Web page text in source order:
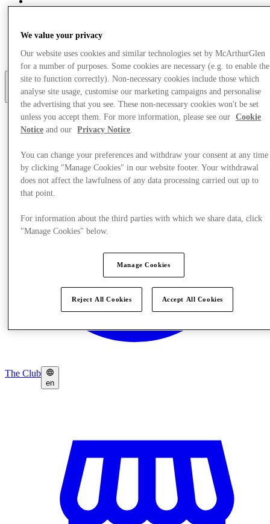
Services
Optional link 2
More
The Club
en
We value your privacy
Our website uses cookies and similar technologies set by McArthurGlen
for a number of purposes. Some cookies are necessary (e.g. to enable the
site to function correctly). Non-necessary cookies include those which
analyse site usage, customise our marketing campaigns and personalise
the advertising that you see. These non-necessary cookies won't be set
unless you accept them. For more information, please see our
Cookie
Notice and our Privacy Notice
You can change your preferences and withdraw your consent at any time
by clicking "Manage Cookies" in our website footer. Your withdrawal
does not affect the lawfulness of any data processing carried out up to
that point.
For information about the third parties with which we share data, click
"Manage Cookies" below.
Manage Cookies
Reject All Cookies Accept All Cookies